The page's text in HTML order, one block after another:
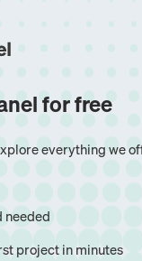
for free
everything we
needed
project in minutes